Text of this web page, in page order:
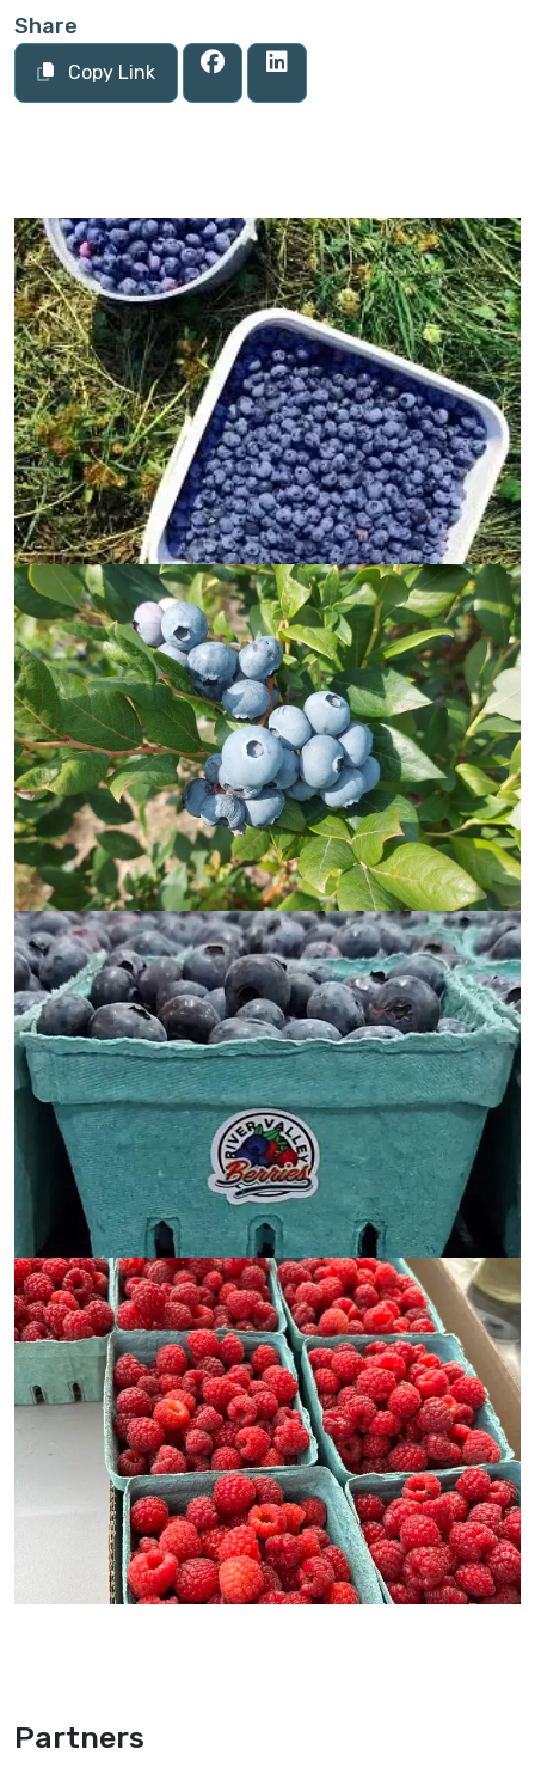
Share
Copy Link
Partners